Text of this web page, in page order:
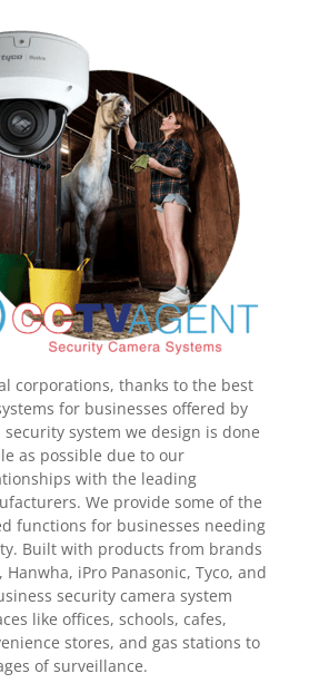
corporations, thanks to the best
for businesses offered by
security system we design is done
as possible due to our
with the leading
We provide some of the
functions for businesses needing
Built with products from brands
Hanwha, iPro Panasonic, Tyco, and
security camera system
like offices, schools, cafes,
stores, and gas stations to
of surveillance.